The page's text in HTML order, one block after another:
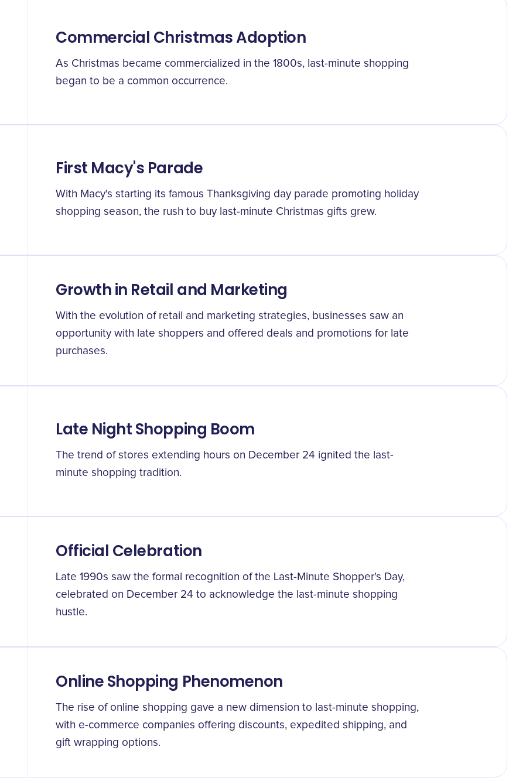
Commercial Christmas Adoption
As Christmas became commercialized in the 1800s, last-minute shopping
began to be a common occurrence.
First Macy's Parade
With Macy's starting its famous Thanksgiving day parade promoting holiday
shopping season, the rush to buy last-minute Christmas gifts grew.
Growth in Retail and Marketing
With the evolution of retail and marketing strategies, businesses saw an
opportunity with late shoppers and offered deals and promotions for late
purchases.
Late Night Shopping Boom
The trend of stores extending hours on December 24 ignited the last-
minute shopping tradition.
Official Celebration
Late 1990s saw the formal recognition of the Last-Minute Shopper's Day,
celebrated on December 24 to acknowledge the last-minute shopping
hustle.
Online Shopping Phenomenon
The rise of online shopping gave a new dimension to last-minute shopping,
with e-commerce companies offering discounts, expedited shipping, and
gift wrapping options.